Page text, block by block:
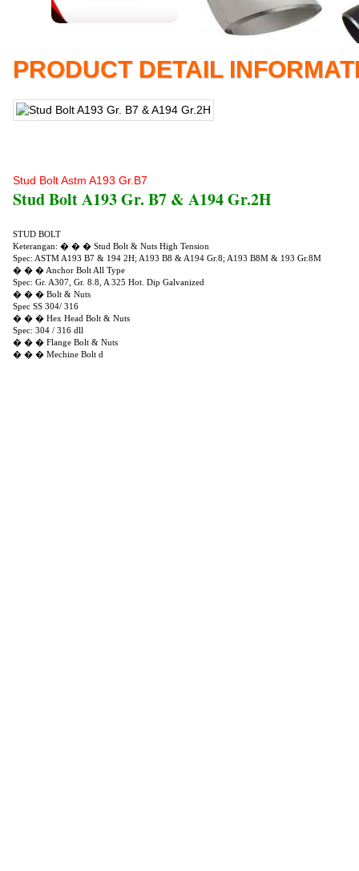
PRODUCT DETAIL
Stud Bolt Astm A193 Gr.B7
Stud Bolt A193 Gr. B7 & A194 Gr.2H
STUD BOLT
Keterangan: � � � Stud Bolt & Nuts High Tension
Spec: ASTM A193 B7 & 194 2H; A193 B8 & A194 Gr.8; A193 B8M & 193 Gr.8M
� � � Anchor Bolt All Type
Spec: Gr. A307, Gr. 8.8, A 325 Hot. Dip Galvanized
� � � Bolt & Nuts
Spec SS 304/ 316
� � � Hex Head Bolt & Nuts
Spec: 304 / 316 dll
� � � Flange Bolt & Nuts
� � � Mechine Bolt d